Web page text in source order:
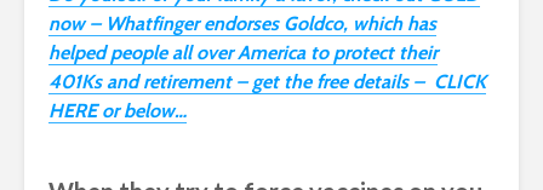
now – Whatfinger endorses Goldco, which has
helped people all over America to protect their
401Ks and retirement – get the free details – CLICK
HERE or below…